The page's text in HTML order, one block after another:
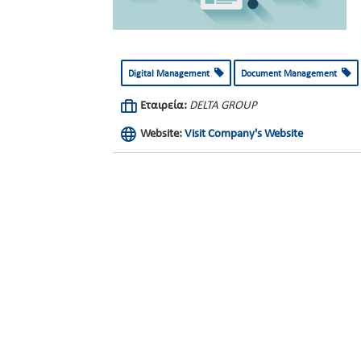
Digital Management Document Management
Εταιρεία: DELTA GROUP
Website: Visit Company's Website